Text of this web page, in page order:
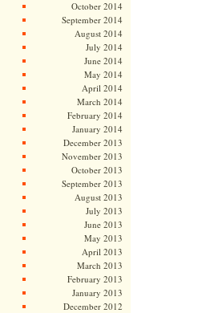
October 2014
September 2014
August 2014
July 2014
June 2014
May 2014
April 2014
March 2014
February 2014
January 2014
December 2013
November 2013
October 2013
September 2013
August 2013
July 2013
June 2013
May 2013
April 2013
March 2013
February 2013
January 2013
December 2012